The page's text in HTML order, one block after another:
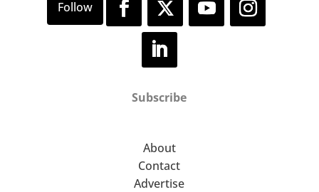
Subscribe
About
Contact
Advertise